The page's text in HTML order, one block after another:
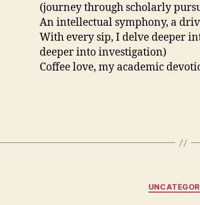
(journey through scholarly
An intellectual symphony, a
With every sip, I delve deeper
deeper into investigation)
Coffee love, my academic